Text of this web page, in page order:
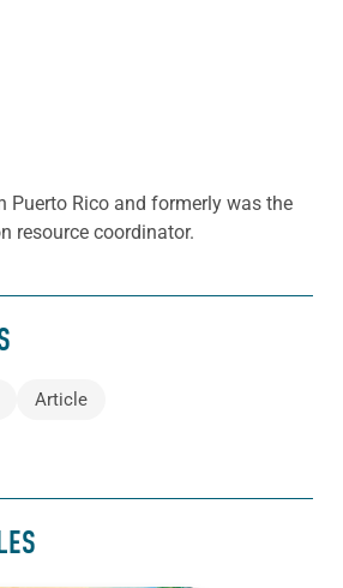
Puerto Rico and formerly was the
resource coordinator.
Article